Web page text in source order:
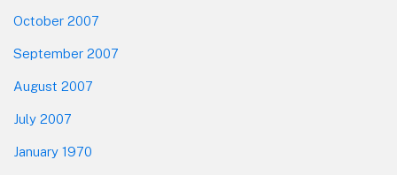
October 2007
September 2007
August 2007
July 2007
January 1970